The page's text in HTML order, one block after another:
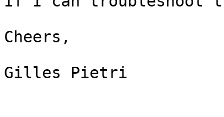
Cheers,
Gilles Pietri